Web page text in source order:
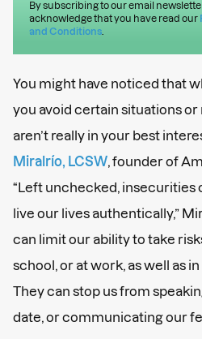
By subscribing to our email
acknowledge that you have read our
and Conditions
You might have noticed that
you avoid certain situations
aren’t really in your best
Miralrío, LCSW , founder of
“Left unchecked, insecurities
live our lives authentically,”
can limit our ability to take
school, or at work, as well as
They can stop us from
date, or communicating our